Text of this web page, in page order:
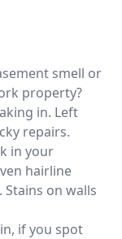
smell or
property?
in. Left
repairs.
in your
hairline
on walls
if you spot